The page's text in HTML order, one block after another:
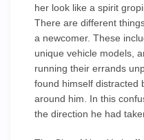
her look like a spirit
There are different
a newcomer. These
unique vehicle models,
running their errands
found himself distracted
around him. In this
the direction he had